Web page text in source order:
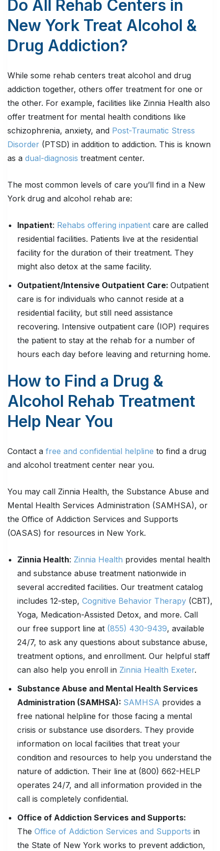
Do All Rehab Centers in
New York Treat Alcohol &
Drug Addiction?
While some rehab centers treat alcohol and drug
addiction together, others offer treatment for one or
the other. For example, facilities like Zinnia Health also
offer treatment for mental health conditions like
schizophrenia, anxiety, and Post-Traumatic Stress
Disorder (PTSD) in addition to addiction. This is known
as a dual-diagnosis treatment center.
The most common levels of care you’ll find in a New
York drug and alcohol rehab are:
Inpatient: Rehabs offering inpatient care are called
residential facilities. Patients live at the residential
facility for the duration of their treatment. They
might also detox at the same facility.
Outpatient/Intensive Outpatient Care: Outpatient
care is for individuals who cannot reside at a
residential facility, but still need assistance
recovering. Intensive outpatient care (IOP) requires
the patient to stay at the rehab for a number of
hours each day before leaving and returning home.
How to Find a Drug &
Alcohol Rehab Treatment
Help Near You
Contact a free and confidential helpline to find a drug
and alcohol treatment center near you.
You may call Zinnia Health, the Substance Abuse and
Mental Health Services Administration (SAMHSA), or
the Office of Addiction Services and Supports
(OASAS) for resources in New York.
Zinnia Health: Zinnia Health provides mental health
and substance abuse treatment nationwide in
several accredited facilities. Our treatment catalog
includes 12-step, Cognitive Behavior Therapy (CBT),
Yoga, Medication-Assisted Detox, and more. Call
our free support line at (855) 430-9439, available
24/7, to ask any questions about substance abuse,
treatment options, and enrollment. Our helpful staff
can also help you enroll in Zinnia Health Exeter.
Substance Abuse and Mental Health Services
Administration (SAMHSA): SAMHSA provides a
free national helpline for those facing a mental
crisis or substance use disorders. They provide
information on local facilities that treat your
condition and resources to help you understand the
nature of addiction. Their line at (800) 662-HELP
operates 24/7, and all information provided in the
call is completely confidential.
Office of Addiction Services and Supports:
The Office of Addiction Services and Supports in
the State of New York works to prevent addiction,